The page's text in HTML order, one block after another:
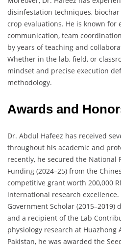
disinfestation techniques,
crop evaluations. He is known for
communication, team
by years of teaching and
Whether in the lab, field, or
mindset and precise execution
methodology.
Awards and
Dr. Abdul Hafeez has received
throughout his academic and
recently, he secured the National
Funding (2024–25) from the
competitive grant worth 200,000
international research excellence.
Government Scholar (2015–2019)
and a recipient of the Lab
physiology research at
Pakistan, he was awarded the